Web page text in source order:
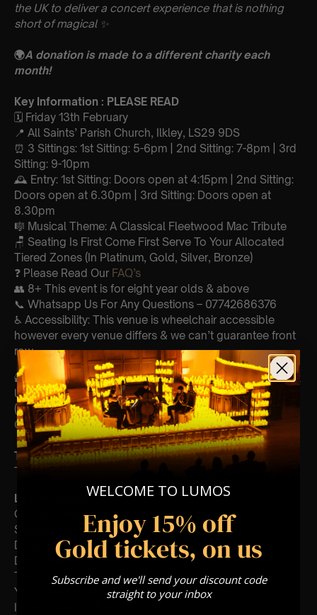
the UK to deliver a concert experience that is nothing
short of magical ✨
🌍A donation is made to a different charity each
month!
Key Information : PLEASE READ
🗓️ Friday 13th February
📍 All Saints’ Parish Church, Ilkley, LS29 9DS
⏰ 3 Sittings: 1st Sitting: 5-6pm | 2nd Sitting: 7-8pm | 3rd
Sitting: 9-10pm
🕰 Entry: 1st Sitting: Doors open at 4:15pm | 2nd Sitting:
Doors open at 6.30pm | 3rd Sitting: Doors open at
8.30pm
🎼 Musical Theme: A Classical Fleetwood Mac Tribute
🪑 Seating Is First Come First Serve To Your Allocated
Tiered Zones (In Platinum, Gold, Silver, Bronze)
❓ Please Read Our FAQ’s
👥 8+ This event is for eight year olds & above
📞 Whatsapp Us For Any Questions – 07742686376
♿ Accessibility: This venue is wheelchair accessible
however every venue differs & we can’t guarantee front
row.
🕯️ Experience Lumos In The Most Intimate Setting & Book
Us ForYourVery Own Private Concert/Event
(Celebrations, Weddings, Or Any Special Occasion) –
Click Here
Type Of Performance
The performance at this event will be a String Trio 🎻
List Of Songs:
Go Your Own Way
Second Hand News
Dreams
Don’t Stop
The Chain
You Make Loving Fun
I Don’t Want To Know
WELCOME TO LUMOS
Enjoy 15% off
Gold tickets, on us
Subscribe and we'll send your discount code
straight to your inbox